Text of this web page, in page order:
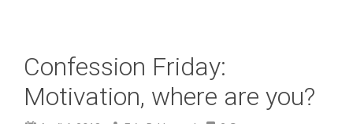
Confession Friday:
Motivation, where are you?